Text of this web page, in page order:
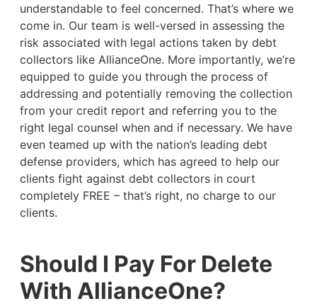
understandable to feel concerned. That’s where we
come in. Our team is well-versed in assessing the
risk associated with legal actions taken by debt
collectors like AllianceOne. More importantly, we’re
equipped to guide you through the process of
addressing and potentially removing the collection
from your credit report and referring you to the
right legal counsel when and if necessary. We have
even teamed up with the nation’s leading debt
defense providers, which has agreed to help our
clients fight against debt collectors in court
completely FREE – that’s right, no charge to our
clients.
Should I Pay For Delete
With AllianceOne?